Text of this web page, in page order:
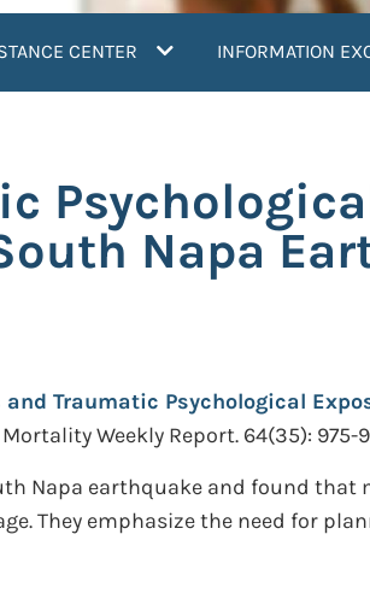
CENTER INFORMATION
Napa
Traumatic Psychological
Weekly Report. 64(35): 975-
Napa earthquake and found
They emphasize the need for